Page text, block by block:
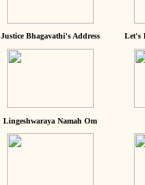
Justice Bhagavathi's Address Let's
Lingeshwaraya Namah Om